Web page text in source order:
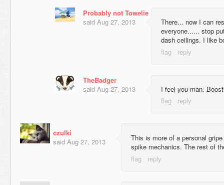
Probably not Towelie
said Aug 27, 2013
There... now I can
everyone...... stop
dash ceilings. I like
TheBadger
said Aug 27, 2013 I feel you man.
czulki
said Aug 27, 2013
This is more of a personal
spike mechanics. The rest of